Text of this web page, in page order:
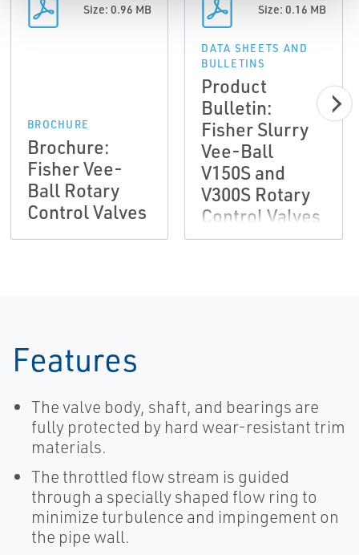
Size: 0.96 MB
BROCHURE
Brochure:
Fisher Vee-
Ball Rotary
Control Valves
Size: 0.16 MB
DATA SHEETS AND
BULLETINS
Product
Bulletin:
Fisher Slurry
Vee-Ball
V150S and
V300S Rotary
Control Valves
Features
The valve body, shaft, and bearings are
fully protected by hard wear-resistant trim
materials.
The throttled flow stream is guided
through a specially shaped flow ring to
minimize turbulence and impingement on
the pipe wall.